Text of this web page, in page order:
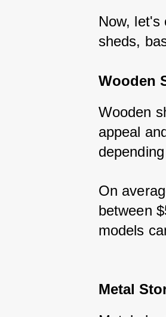
Now, let's
sheds,
Wooden
Wooden
appeal
On
between
models
Metal